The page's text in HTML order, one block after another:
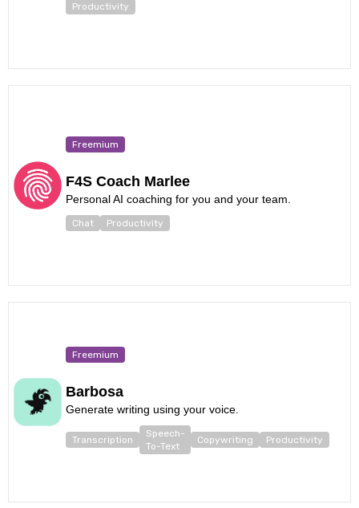
Productivity
Freemium
F4S Coach Marlee
Personal AI coaching for you and your team.
Chat Productivity
Freemium
Barbosa
Generate writing using your voice.
Transcription
Speech-
To-Text
Copywriting Productivity